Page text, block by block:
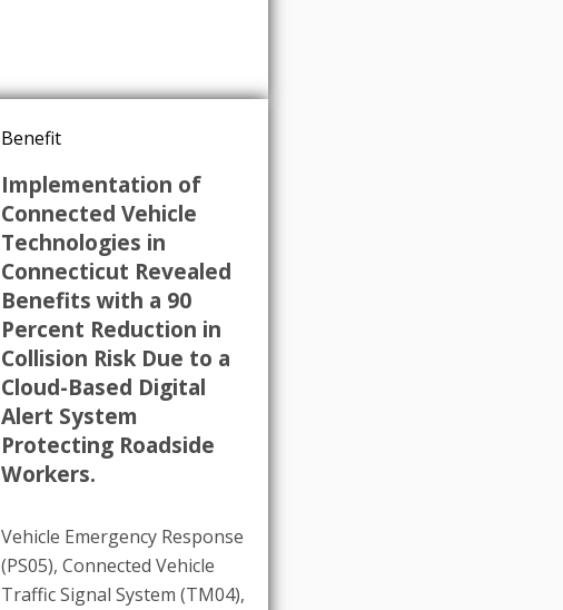
Benefit
Implementation of
Connected Vehicle
Technologies in
Connecticut Revealed
Benefits with a 90
Percent Reduction in
Collision Risk Due to a
Cloud-Based Digital
Alert System
Protecting Roadside
Workers.
Vehicle Emergency Response
(PS05), Connected Vehicle
Traffic Signal System (TM04),